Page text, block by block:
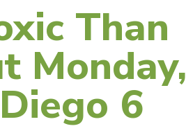
Than
Monday,
6